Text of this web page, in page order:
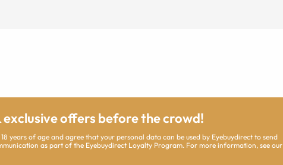
offers before the crowd!
years of age and agree that your personal data can be used by Eyebuydirect to send
as part of the Eyebuydirect Loyalty Program. For more information, see our